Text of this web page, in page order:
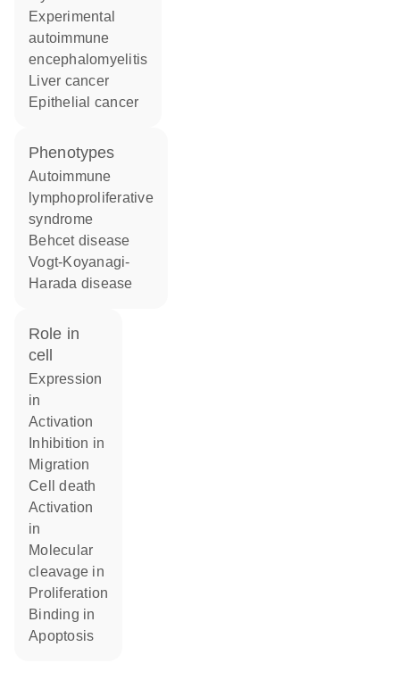
experimental
autoimmune
encephalomyelitis
liver cancer
epithelial cancer
phenotypes
Autoimmune
lymphoproliferative
syndrome
Behcet disease
Vogt-Koyanagi-
Harada disease
role in
cell
expression
in
activation
inhibition in
migration
cell death
activation
in
molecular
cleavage in
proliferation
binding in
apoptosis